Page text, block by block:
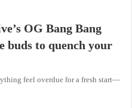
OG Bang Bang
buds to quench your
feel overdue for a fresh start—